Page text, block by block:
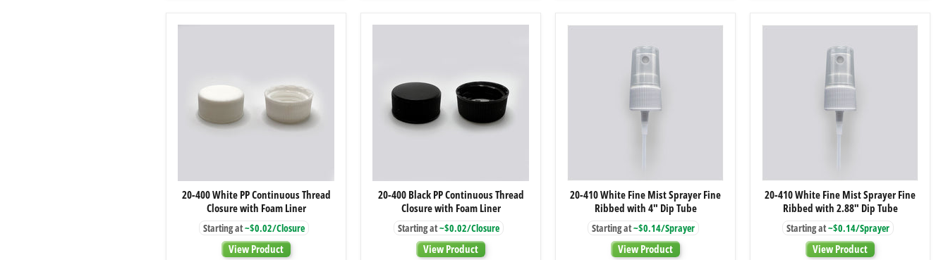
Liner
Liner
20-
400
White
PP
Continuous
Thread
20-400 White PP Continuous Thread
Closure with Foam Liner
Starting at~$0.02/Closure
View Product
20-
400
Black
PP
Continuous
Thread
20-400 Black PP Continuous Thread
Closure with Foam Liner
Starting at~$0.02/Closure
View Product
410
White
Fine
Mist
Sprayer
20-410 White Fine Mist Sprayer Fine
Ribbed with 4" Dip Tube
Starting at~$0.14/Sprayer
View Product
410
White
Fine
Mist
Sprayer
20-410 White Fine Mist Sprayer Fine
Ribbed with 2.88" Dip Tube
Starting at~$0.14/Sprayer
View Product